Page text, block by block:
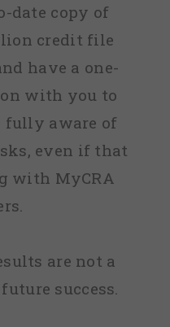
date copy of
credit file
have a one-
with you to
fully aware of
even if that
with MyCRA
are not a
success.